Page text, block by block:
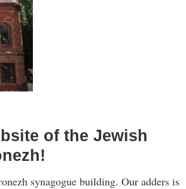
of the Jewish
synagogue building. Our adders is